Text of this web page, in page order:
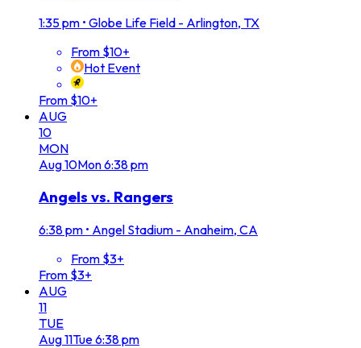
1:35 pm • Globe Life Field - Arlington, TX
From $10+
Hot Event
From $10+
AUG
10
MON
Aug10Mon6:38 pm
Angels vs. Rangers
6:38 pm • Angel Stadium - Anaheim, CA
From $3+
From $3+
AUG
11
TUE
Aug11Tue6:38 pm